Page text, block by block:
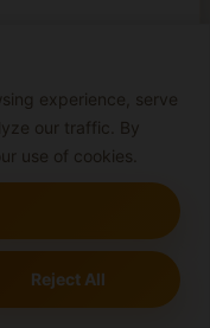
experience, serve
our traffic. By
use of cookies.
Reject All
By sticking to
the chance
things
using the
are: